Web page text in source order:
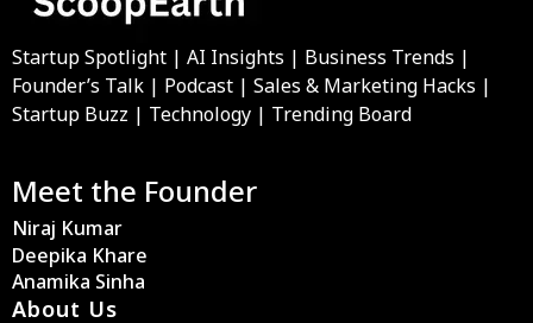
Startup Spotlight | AI Insights | Business Trends |
Founder’s Talk | Podcast | Sales & Marketing Hacks |
Startup Buzz | Technology | Trending Board
Meet the Founder
Niraj Kumar
Deepika Khare
Anamika Sinha
About Us